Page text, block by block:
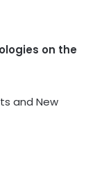
on the
and New